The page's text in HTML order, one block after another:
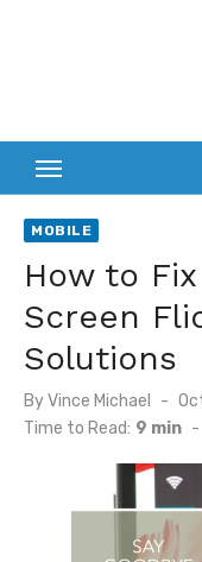
MOBILE
How to
Screen
Solutions
ByVince Michael
on
Time to Read: 9 min -